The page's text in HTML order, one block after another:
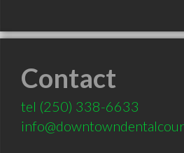
Contact
tel (250) 338-6633